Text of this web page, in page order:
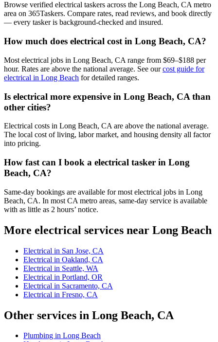
Browse verified electrical taskers across the Long Beach, CA metro
area on 365Taskers. Compare rates, read reviews, and book directly
— every tasker is background-checked and insured.
How much does electrical cost in Long Beach, CA?
Most electrical jobs in Long Beach, CA range from $69–$188 per
hour. Rates are above the national average. See ourcost guide for
electrical in Long Beach for detailed ranges.
Is electrical more expensive in Long Beach, CA than
other cities?
Electrical costs in Long Beach, CA are above the national average.
The local cost of living, labor market, and housing density all factor
into pricing.
How fast can I book a electrical tasker in Long
Beach, CA?
Same-day bookings are available for most electrical jobs in Long
Beach, CA. In most CA metro areas, same-day service is available
with as little as 2 hours’ notice.
More electrical services near Long Beach
Electrical in San Jose, CA
Electrical in Oakland, CA
Electrical in Seattle, WA
Electrical in Portland, OR
Electrical in Sacramento, CA
Electrical in Fresno, CA
Other services in Long Beach, CA
Plumbing in Long Beach